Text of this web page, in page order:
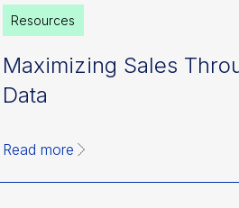
Resources
Maximizing Sales
Data
Read more